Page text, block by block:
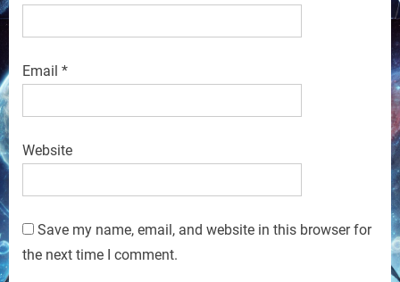
Email *
Website
Save my name, email, and website in this browser for
the next time I comment.